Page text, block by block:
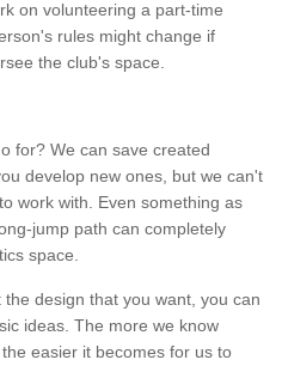
on volunteering a part-time
rules might change if
the club's space.
for? We can save created
develop new ones, but we can't
work with. Even something as
jump path can completely
space.
design that you want, you can
ideas. The more we know
easier it becomes for us to